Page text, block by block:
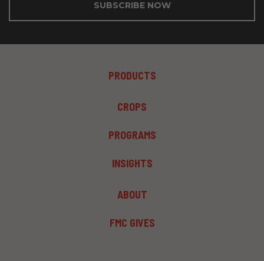
SUBSCRIBE NOW
PRODUCTS
CROPS
PROGRAMS
INSIGHTS
ABOUT
FMC GIVES